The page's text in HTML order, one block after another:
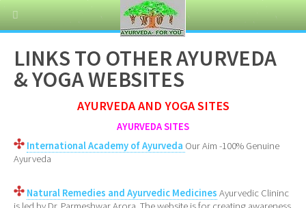
LINKS TO OTHER AYURVEDA
& YOGA WEBSITES
AYURVEDA AND YOGA SITES
AYURVEDA SITES
International Academy of Ayurveda Our Aim -100% Genuine
Ayurveda
Natural Remedies and Ayurvedic Medicines Ayurvedic Clininc